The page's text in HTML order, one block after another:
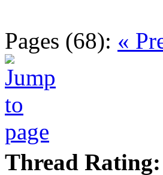
Pages (68): «
Thread Rating: